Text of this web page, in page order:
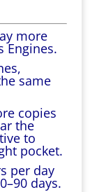
more
Engines.
same
copies
the
to
pocket.
per day
days.